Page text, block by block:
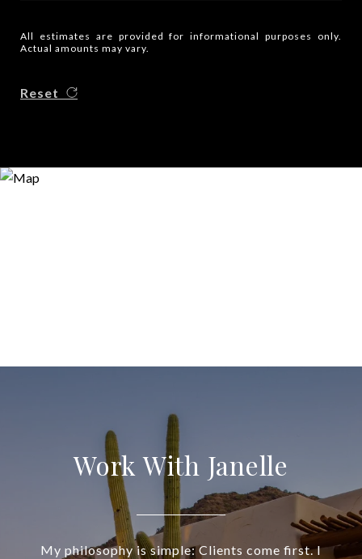
All estimates are provided for informational purposes only.
Actual amounts may vary.
Reset
Work With Janelle
My philosophy is simple: Clients come first. I